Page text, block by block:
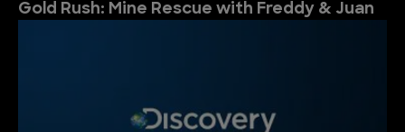
Gold Rush: Mine Rescue with Freddy & Juan